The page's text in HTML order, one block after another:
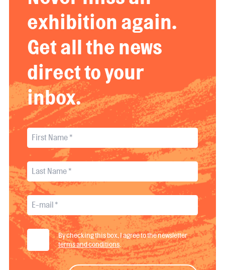
exhibition again.
Get all the news
direct to your
inbox.
By checking this box, I agree to the newsletter
terms and conditions